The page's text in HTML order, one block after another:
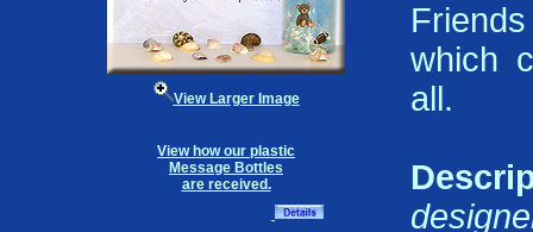
View Larger Image
View how our plastic
Message Bottles
are received.
which
all.